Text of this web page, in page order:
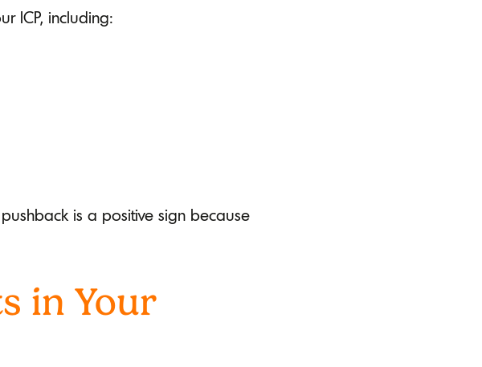
ICP, including:
is a positive sign because
in Your